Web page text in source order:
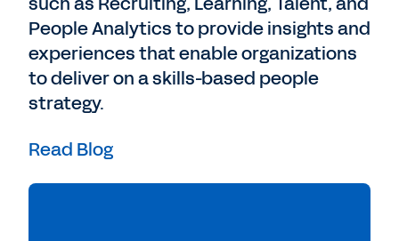
People Analytics to provide insights and
experiences that enable organizations
to deliver on a skills-based people
strategy.
Read Blog